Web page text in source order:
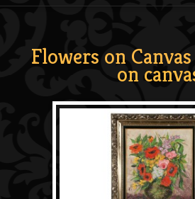
Flowers on Canvas
on